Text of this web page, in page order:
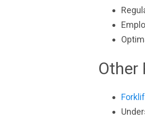
Other